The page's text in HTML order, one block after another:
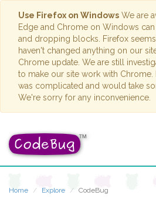
Use Firefox on Windows We are
Edge and Chrome on Windows
and dropping blocks. Firefox
haven't changed anything on our
Chrome update. We are still
to make our site work with Chrome.
was complicated and would take
We're sorry for any inconvenience.
Home Explore CodeBug